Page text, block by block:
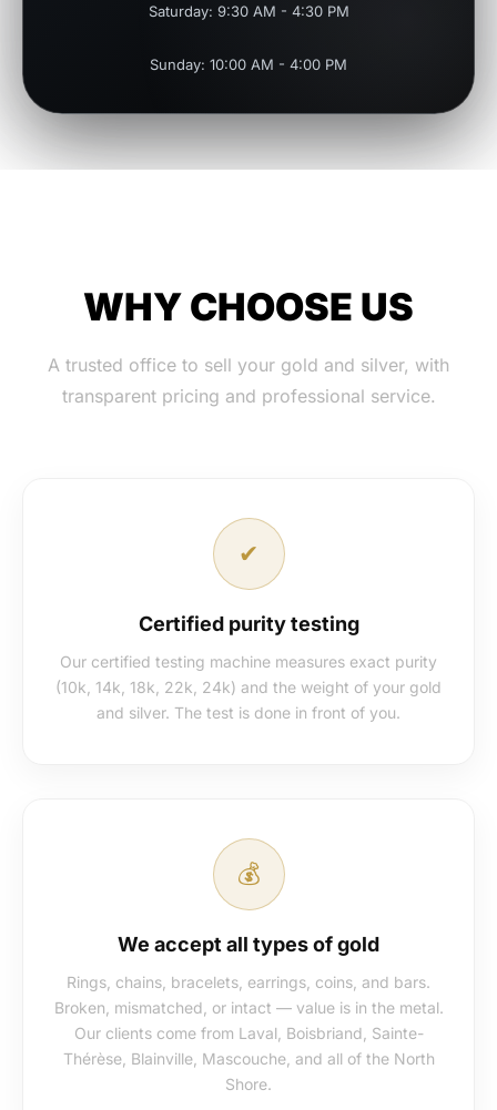
Saturday: 9:30 AM - 4:30 PM
Sunday: 10:00 AM - 4:00 PM
WHY CHOOSE US
A trusted office to sell your gold and silver, with
transparent pricing and professional service.
✔
Certified purity testing
Our certified testing machine measures exact purity
(10k, 14k, 18k, 22k, 24k) and the weight of your gold
and silver. The test is done in front of you.
💰
We accept all types of gold
Rings, chains, bracelets, earrings, coins, and bars.
Broken, mismatched, or intact — value is in the metal.
Our clients come from Laval, Boisbriand, Sainte-
Thérèse, Blainville, Mascouche, and all of the North
Shore.